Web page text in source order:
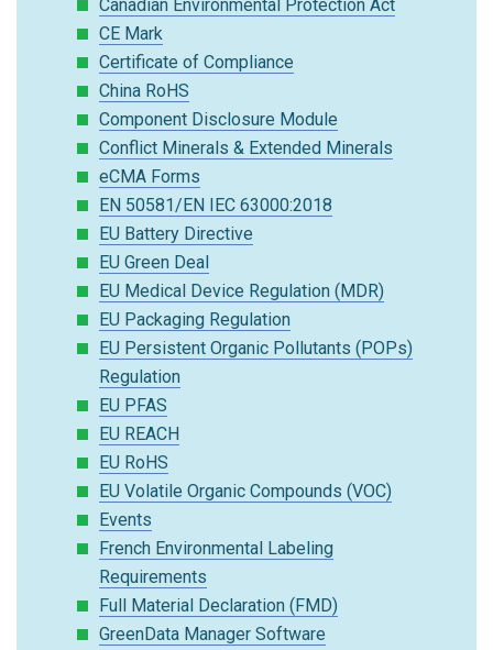
Canadian Environmental Protection Act
CE Mark
Certificate of Compliance
China RoHS
Component Disclosure Module
Conflict Minerals & Extended Minerals
eCMA Forms
EN 50581/EN IEC 63000:2018
EU Battery Directive
EU Green Deal
EU Medical Device Regulation (MDR)
EU Packaging Regulation
EU Persistent Organic Pollutants (POPs)
Regulation
EU PFAS
EU REACH
EU RoHS
EU Volatile Organic Compounds (VOC)
Events
French Environmental Labeling
Requirements
Full Material Declaration (FMD)
GreenData Manager Software